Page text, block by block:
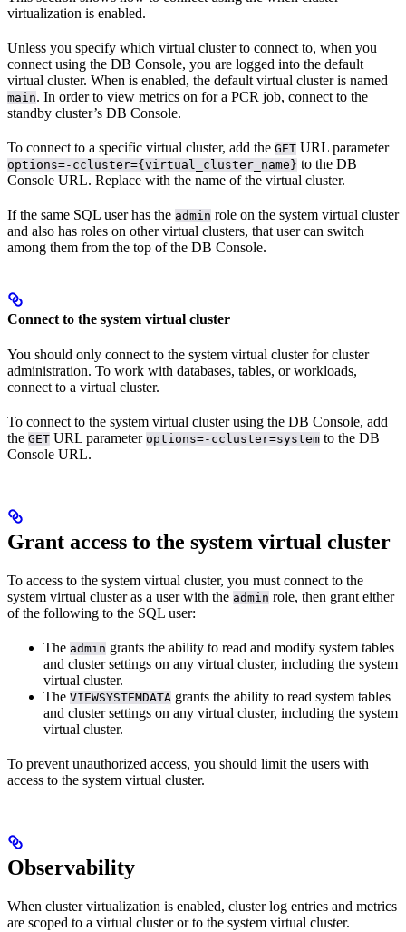
virtualization is enabled.
Unless you specify which virtual cluster to connect to, when you
connect using the DB Console, you are logged into the default
virtual cluster. When is enabled, the default virtual cluster is named
main. In order to view metrics on for a PCR job, connect to the
standby cluster’s DB Console.
To connect to a specific virtual cluster, add the GET URL parameter
options=-ccluster={virtual_cluster_name} to the DB
Console URL. Replace with the name of the virtual cluster.
If the same SQL user has the admin role on the system virtual cluster
and also has roles on other virtual clusters, that user can switch
among them from the top of the DB Console.
Connect to the system virtual cluster
You should only connect to the system virtual cluster for cluster
administration. To work with databases, tables, or workloads,
connect to a virtual cluster.
To connect to the system virtual cluster using the DB Console, add
the GET URL parameter options=-ccluster=system to the DB
Console URL.
Grant access to the system virtual cluster
To access to the system virtual cluster, you must connect to the
system virtual cluster as a user with the admin role, then grant either
of the following to the SQL user:
The admin grants the ability to read and modify system tables
and cluster settings on any virtual cluster, including the system
virtual cluster.
The VIEWSYSTEMDATA grants the ability to read system tables
and cluster settings on any virtual cluster, including the system
virtual cluster.
To prevent unauthorized access, you should limit the users with
access to the system virtual cluster.
Observability
When cluster virtualization is enabled, cluster log entries and metrics
are scoped to a virtual cluster or to the system virtual cluster.